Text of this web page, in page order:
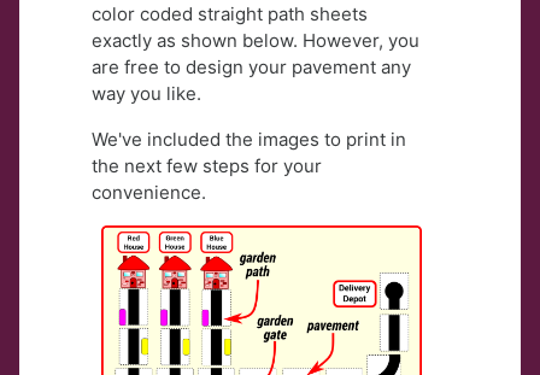
color coded straight path sheets
exactly as shown below. However, you
are free to design your pavement any
way you like.
We've included the images to print in
the next few steps for your
convenience.